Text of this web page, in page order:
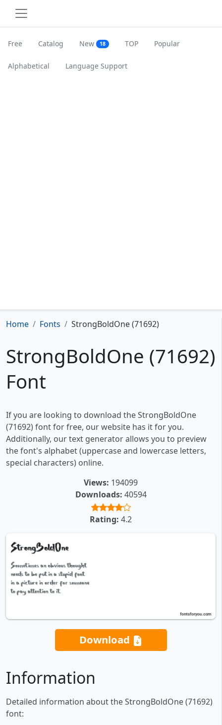
Free Catalog New 18 TOP Popular
Alphabetical Language Support
Home Fonts StrongBoldOne (71692)
StrongBoldOne (71692)
Font
If you are looking to download the StrongBoldOne
(71692) font for free, our website has it for you.
Additionally, our text generator allows you to preview
the font's alphabet (uppercase and lowercase letters,
special characters) online.
Views: 194099
Downloads: 40594
Rating: 4.2
Download
Information
Detailed information about the StrongBoldOne (71692)
font: